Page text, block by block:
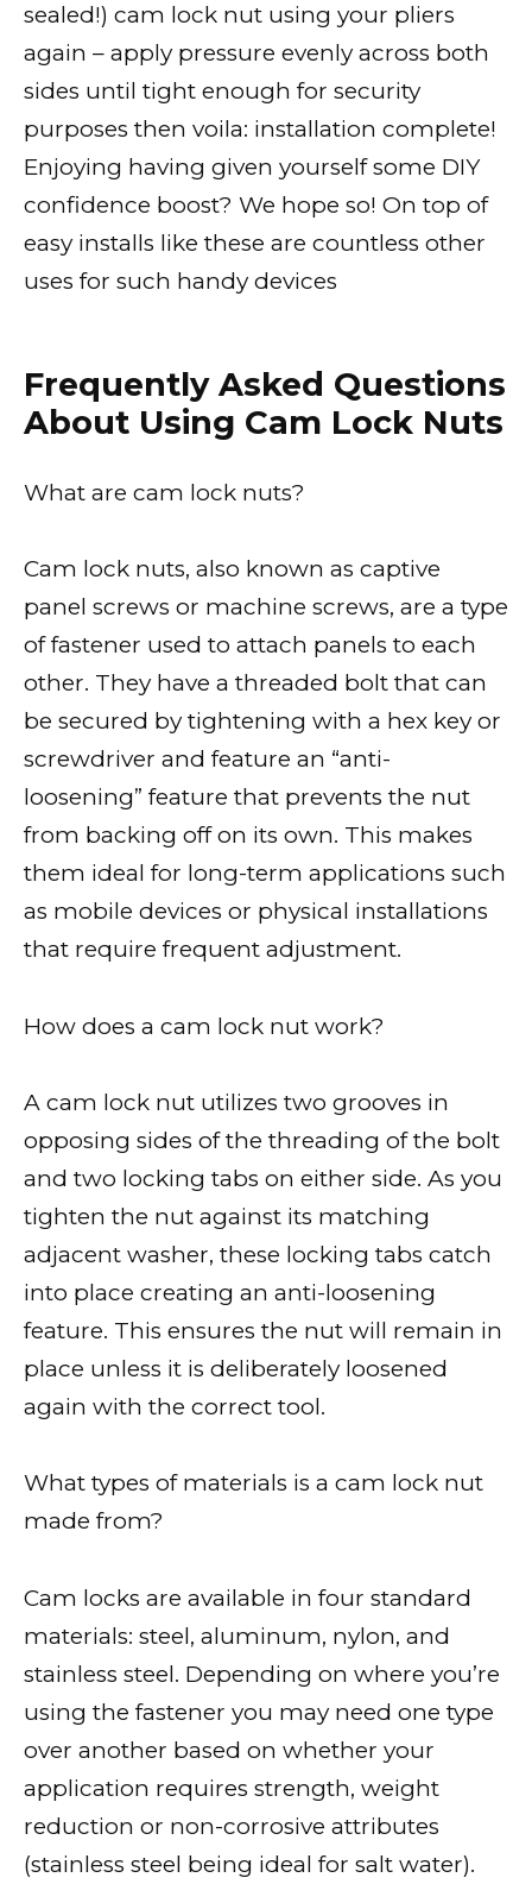
sealed!) cam lock nut using your pliers
again – apply pressure evenly across both
sides until tight enough for security
purposes then voila: installation complete!
Enjoying having given yourself some DIY
confidence boost? We hope so! On top of
easy installs like these are countless other
uses for such handy devices
Frequently Asked Questions
About Using Cam Lock Nuts
What are cam lock nuts?
Cam lock nuts, also known as captive
panel screws or machine screws, are a type
of fastener used to attach panels to each
other. They have a threaded bolt that can
be secured by tightening with a hex key or
screwdriver and feature an “anti-
loosening” feature that prevents the nut
from backing off on its own. This makes
them ideal for long-term applications such
as mobile devices or physical installations
that require frequent adjustment.
How does a cam lock nut work?
A cam lock nut utilizes two grooves in
opposing sides of the threading of the bolt
and two locking tabs on either side. As you
tighten the nut against its matching
adjacent washer, these locking tabs catch
into place creating an anti-loosening
feature. This ensures the nut will remain in
place unless it is deliberately loosened
again with the correct tool.
What types of materials is a cam lock nut
made from?
Cam locks are available in four standard
materials: steel, aluminum, nylon, and
stainless steel. Depending on where you’re
using the fastener you may need one type
over another based on whether your
application requires strength, weight
reduction or non-corrosive attributes
(stainless steel being ideal for salt water).